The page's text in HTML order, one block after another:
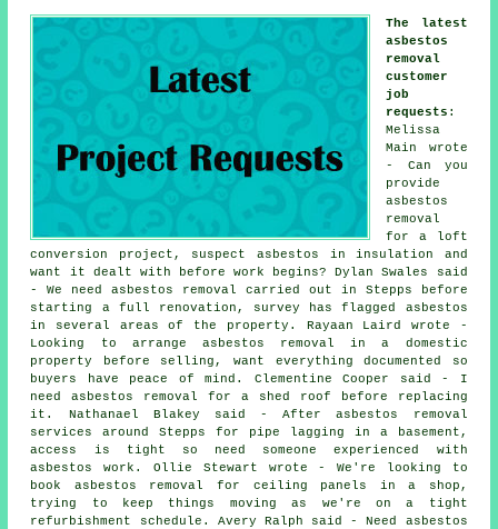
The latest
asbestos
removal
customer
job
requests :
Melissa
Main wrote
- Can you
provide
asbestos
removal
for a loft
conversion project, suspect asbestos in insulation and
want it dealt with before work begins? Dylan Swales said
- We need asbestos removal carried out in Stepps before
starting a full renovation, survey has flagged asbestos
in several areas of the property. Rayaan Laird wrote -
Looking to arrange asbestos removal in a domestic
property before selling, want everything documented so
buyers have peace of mind. Clementine Cooper said - I
need asbestos removal for a shed roof before replacing
it. Nathanael Blakey said - After asbestos removal
services around Stepps for pipe lagging in a basement,
access is tight so need someone experienced with
asbestos work. Ollie Stewart wrote - We're looking to
book asbestos removal for ceiling panels in a shop,
trying to keep things moving as we're on a tight
refurbishment schedule. Avery Ralph said - Need asbestos